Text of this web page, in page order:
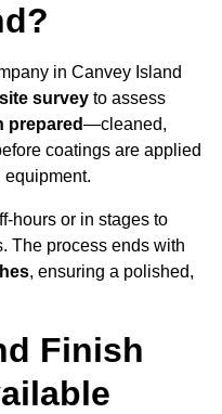
in Canvey Island
survey to assess
prepared—cleaned,
coatings are applied
hours or in stages to
The process ends with
, ensuring a polished,
Finish